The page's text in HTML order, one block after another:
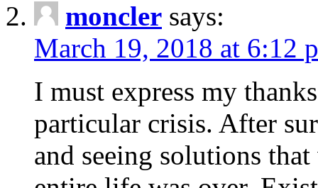
moncler says:
March 19, 2018 at 6:12
I must express my
particular crisis. After
and seeing solutions